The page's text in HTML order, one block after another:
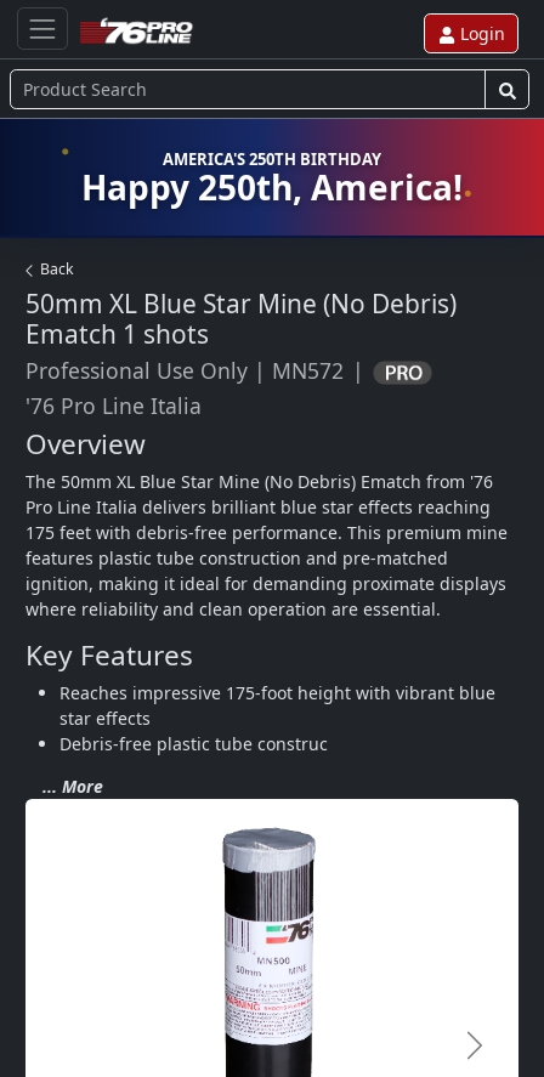
Login
AMERICA'S 250TH BIRTHDAY
Happy 250th, America!
Back
50mm XL Blue Star Mine (No Debris)
Ematch 1 shots
Professional Use Only | MN572 |
'76 Pro Line Italia
Overview
The 50mm XL Blue Star Mine (No Debris) Ematch from '76
Pro Line Italia delivers brilliant blue star effects reaching
175 feet with debris-free performance. This premium mine
features plastic tube construction and pre-matched
ignition, making it ideal for demanding proximate displays
where reliability and clean operation are essential.
Key Features
Reaches impressive 175-foot height with vibrant blue
star effects
Debris-free plastic tube construc
... More
Next